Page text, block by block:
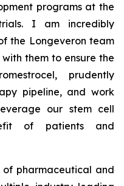
programs at the
I am incredibly
the Longeveron team
them to ensure the
prudently
pipeline, and work
our stem cell
of patients and
of pharmaceutical and